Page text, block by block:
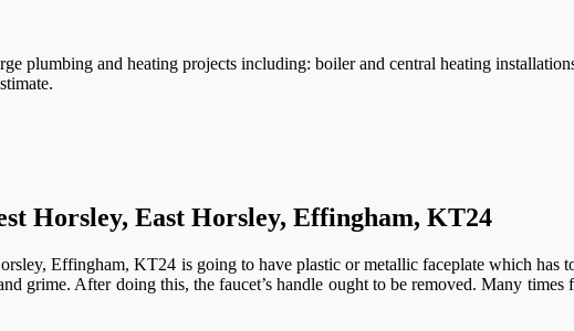
plumbing and heating projects including: boiler and central heating
Horsley, East Horsley, Effingham, KT24
Effingham, KT24 is going to have plastic or metallic faceplate which has
grime. After doing this, the faucet’s handle ought to be removed. Many